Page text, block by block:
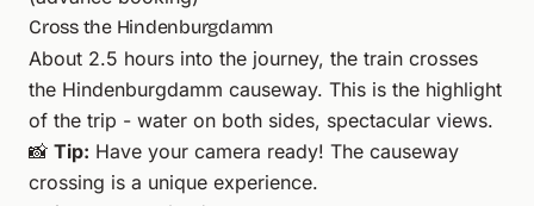
Cross the Hindenburgdamm
About 2.5 hours into the journey, the train crosses
the Hindenburgdamm causeway. This is the highlight
of the trip - water on both sides, spectacular views.
📸 Tip: Have your camera ready! The causeway
crossing is a unique experience.